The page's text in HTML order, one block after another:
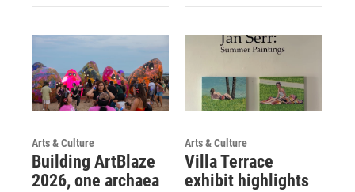
Arts & Culture
Building ArtBlaze
2026, one archaea
Arts & Culture
Villa Terrace
exhibit highlights